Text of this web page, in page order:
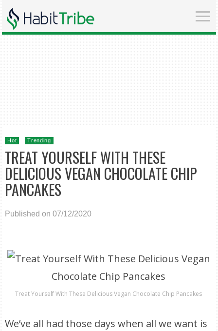
Hot Trending
TREAT YOURSELF WITH THESE
DELICIOUS VEGAN CHOCOLATE CHIP
PANCAKES
Published on 07/12/2020
Treat Yourself With These Delicious Vegan Chocolate Chip Pancakes
We’ve all had those days when all we want is